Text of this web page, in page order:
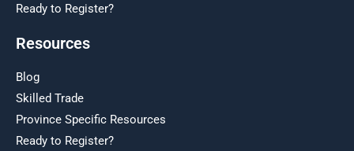
Ready to Register?
Resources
Blog
Skilled Trade
Province Specific Resources
Ready to Register?